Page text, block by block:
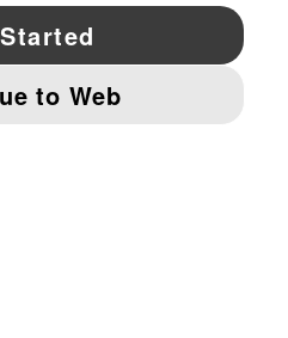
Pinterest
IMPRINT AND LEGAL DATA